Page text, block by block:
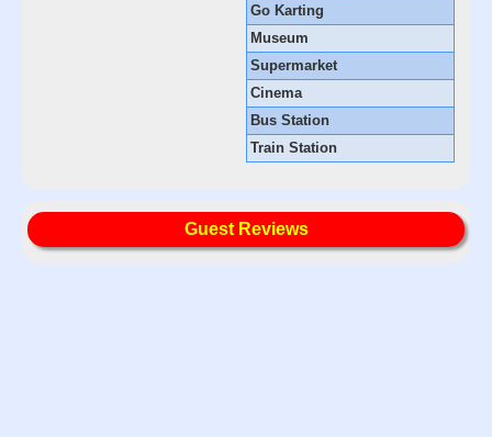
Go Karting
Museum
Supermarket
Cinema
Bus Station
Train Station
Guest Reviews